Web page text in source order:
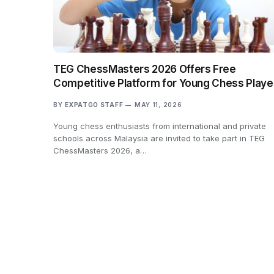
TEG ChessMasters 2026 Offers Free
Competitive Platform for Young Chess
BY EXPATGO STAFF MAY 11, 2026
Young chess enthusiasts from international and private
schools across Malaysia are invited to take part in TEG
ChessMasters 2026, a…